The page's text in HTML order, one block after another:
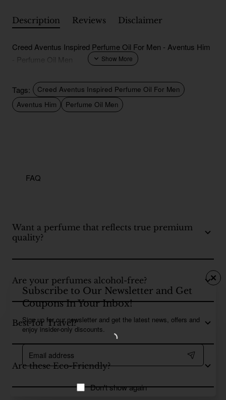
Subscribe to Our Newsletter and Get
Coupons In Your Inbox!
Sign up for our newsletter and get the latest news, offers and
enjoy insider-only discounts.
Email
address
Don't show again
Description Reviews Disclaimer
Creed Aventus Inspired Perfume Oil For Men - Aventus Him
- Perfume Oil Men
Tags:
Creed Aventus Inspired Perfume Oil For Men
Aventus Him
Perfume Oil Men
FAQ
Want a perfume that reflects true premium
quality?
Are your perfumes alcohol-free?
Best for Travel?
Are these Eco-Friendly?